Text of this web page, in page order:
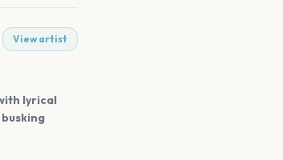
View artist
lyrical